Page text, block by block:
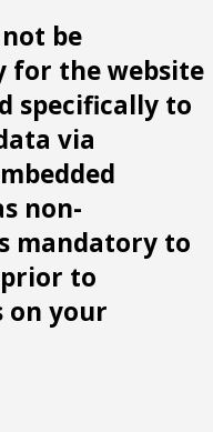
be
for the website
specifically to
via
non-
mandatory to
to
on your